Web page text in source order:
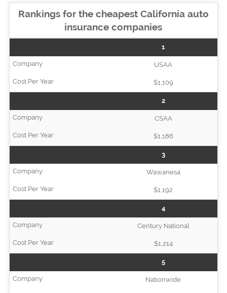
Rankings for the cheapest California auto
insurance companies
1
USAA
$1,109
2
CSAA
$1,186
3
Wawanesa
$1,192
4
Century National
$1,214
5
Nationwide